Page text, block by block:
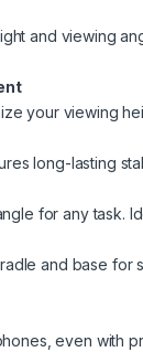
and viewing
your viewing
long-lasting
for any task.
and base
even